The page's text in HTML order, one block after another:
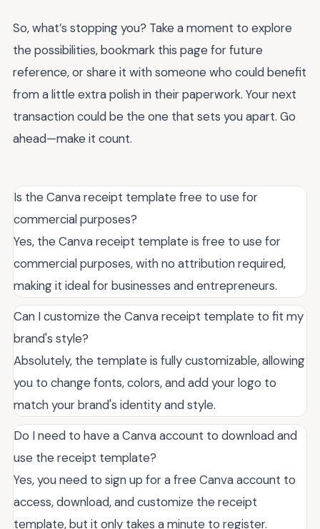
So, what’s stopping you? Take a moment to explore
the possibilities, bookmark this page for future
reference, or share it with someone who could benefit
from a little extra polish in their paperwork. Your next
transaction could be the one that sets you apart. Go
ahead—make it count.
Is the Canva receipt template free to use for
commercial purposes?
Yes, the Canva receipt template is free to use for
commercial purposes, with no attribution required,
making it ideal for businesses and entrepreneurs.
Can I customize the Canva receipt template to fit my
brand's style?
Absolutely, the template is fully customizable, allowing
you to change fonts, colors, and add your logo to
match your brand's identity and style.
Do I need to have a Canva account to download and
use the receipt template?
Yes, you need to sign up for a free Canva account to
access, download, and customize the receipt
template, but it only takes a minute to register.